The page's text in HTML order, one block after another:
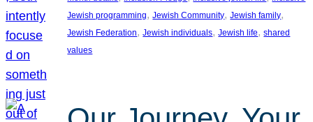
Jewish programming, Jewish Community, Jewish family
Jewish Federation, Jewish individuals, Jewish life, shared
values